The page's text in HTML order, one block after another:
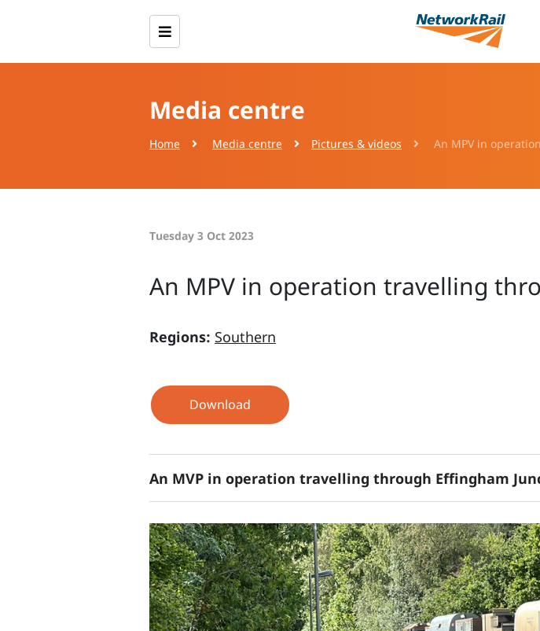
Media centre
Home Media centre Pictures & videos An MPV in
Tuesday 3 Oct 2023
An MPV in operation travelling
Regions: Southern
Download
An MVP in operation travelling through Effingham